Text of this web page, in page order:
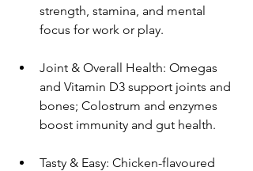
strength, stamina, and mental
focus for work or play.
Joint & Overall Health: Omegas
and Vitamin D3 support joints and
bones; Colostrum and enzymes
boost immunity and gut health.
Tasty & Easy: Chicken-flavoured